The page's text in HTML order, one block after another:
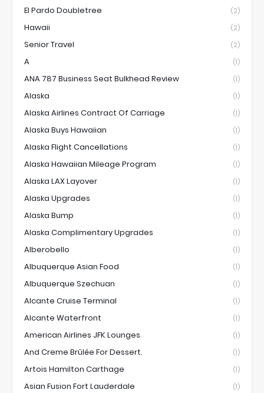
El Pardo Doubletree (2)
Hawaii (2)
Senior Travel (2)
A (1)
ANA 787 Business Seat Bulkhead Review (1)
Alaska (1)
Alaska Airlines Contract Of Carriage (1)
Alaska Buys Hawaiian (1)
Alaska Flight Cancellations (1)
Alaska Hawaiian Mileage Program (1)
Alaska LAX Layover (1)
Alaska Upgrades (1)
Alaska Bump (1)
Alaska Complimentary Upgrades (1)
Alberobello (1)
Albuquerque Asian Food (1)
Albuquerque Szechuan (1)
Alcante Cruise Terminal (1)
Alcante Waterfront (1)
American Airlines JFK Lounges (1)
And Creme Brûlée For Dessert. (1)
Artois Hamilton Carthage (1)
Asian Fusion Fort Lauderdale (1)